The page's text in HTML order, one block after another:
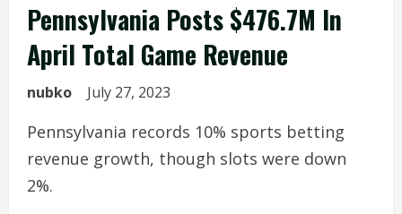
Pennsylvania Posts $476.7M In
April Total Game Revenue
nubko July 27, 2023
Pennsylvania records 10% sports betting
revenue growth, though slots were down
2%.